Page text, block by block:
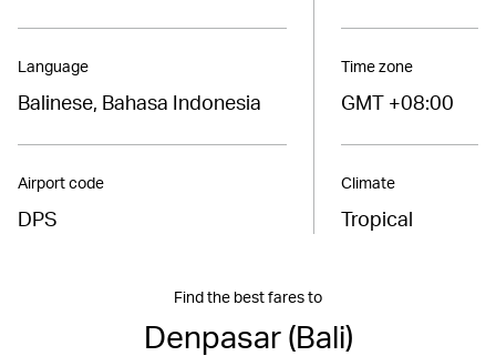
Language
Balinese, Bahasa Indonesia
Airport code
DPS
Time zone
GMT +08:00
Climate
Tropical
Find the best fares to
Denpasar (Bali)